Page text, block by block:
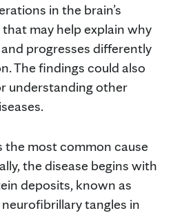
in the brain’s
may help explain why
progresses differently
The findings could also
understanding other
the most common cause
the disease begins with
deposits, known as
tangles in